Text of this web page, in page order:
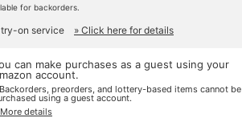
for backorders.
on service » Click here for details
can make purchases as a guest using your
account.
preorders, and lottery-based items cannot be
using a guest account.
details